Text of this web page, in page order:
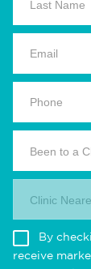
Been to a
Clinic
By
receive